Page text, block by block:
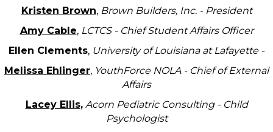
Kristen Brown, Brown Builders, Inc. - President
Amy Cable, LCTCS - Chief Student Affairs Officer
Ellen Clements, University of Louisiana at Lafayette -
Melissa Ehlinger, YouthForce NOLA - Chief of External
Affairs
Lacey Ellis, Acorn Pediatric Consulting - Child
Psychologist